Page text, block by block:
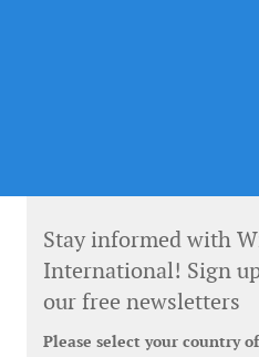
Stay informed with
International! Sign
our free newsletters
Please select your country